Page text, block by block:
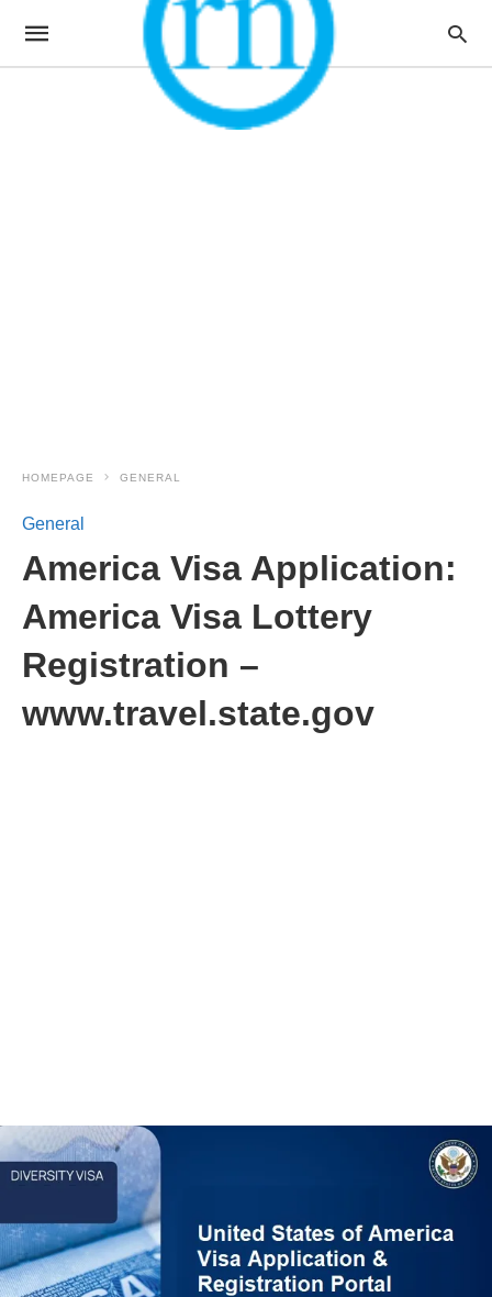
HOMEPAGE GENERAL
General
America Visa Application:
America Visa Lottery
Registration –
www.travel.state.gov